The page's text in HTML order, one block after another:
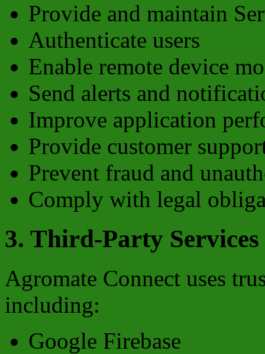
Provide and maintain
Authenticate users
Enable remote device
Send alerts and
Improve application
Provide customer
Prevent fraud and
Comply with legal
3. Third-Party Services
Agromate Connect uses
including:
Google Firebase